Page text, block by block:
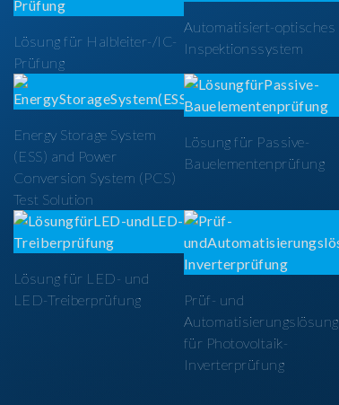
Lösung für Halbleiter-/IC-
Prüfung
Automatisiert-optisches
Inspektionssystem
Energy Storage System
(ESS) and Power
Conversion System (PCS)
Test Solution
Lösung für Passive-
Bauelementenprüfung
Lösung für LED- und
LED-Treiberprüfung
Prüf- und
Automatisierungslösung
für Photovoltaik-
Inverterprüfung